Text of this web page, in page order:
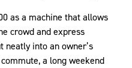
as a machine that allows
crowd and express
neatly into an owner’s
a long weekend